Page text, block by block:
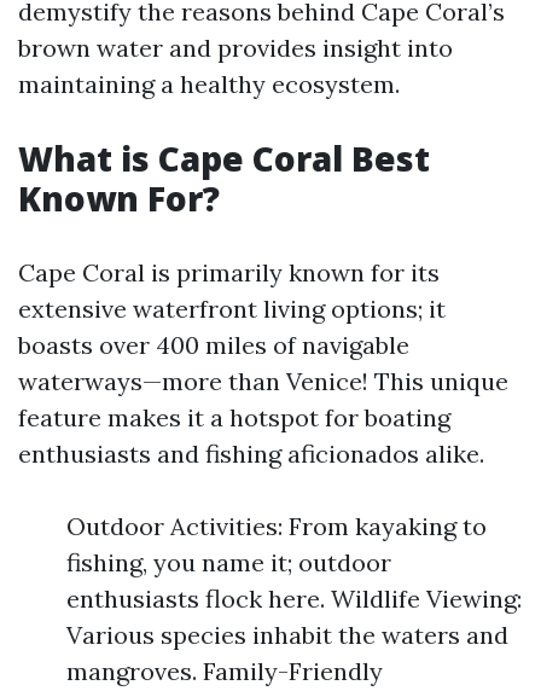
demystify the reasons behind Cape Coral’s
brown water and provides insight into
maintaining a healthy ecosystem.
What is Cape Coral Best
Known For?
Cape Coral is primarily known for its
extensive waterfront living options; it
boasts over 400 miles of navigable
waterways—more than Venice! This unique
feature makes it a hotspot for boating
enthusiasts and fishing aficionados alike.
Outdoor Activities: From kayaking to
fishing, you name it; outdoor
enthusiasts flock here. Wildlife Viewing:
Various species inhabit the waters and
mangroves. Family-Friendly